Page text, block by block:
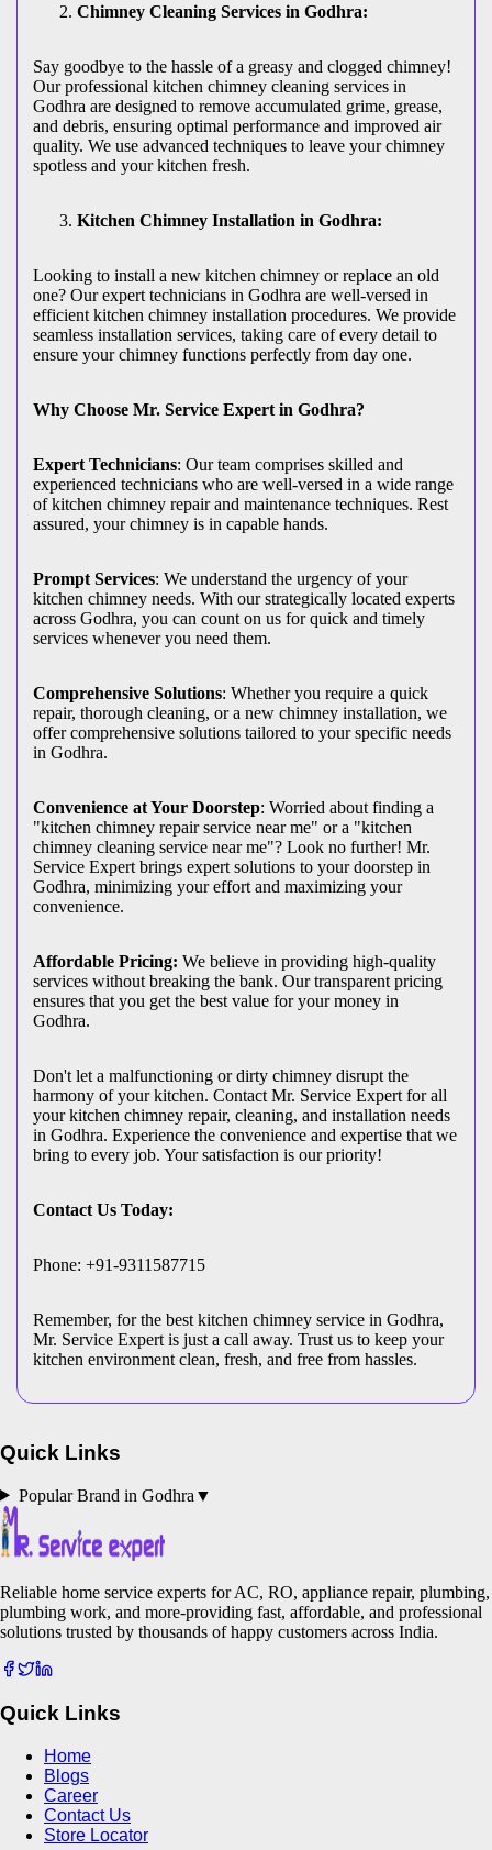
Chimney Cleaning Services in Godhra:
Say goodbye to the hassle of a greasy and clogged chimney!
Our professional kitchen chimney cleaning services in
Godhra are designed to remove accumulated grime, grease,
and debris, ensuring optimal performance and improved air
quality. We use advanced techniques to leave your chimney
spotless and your kitchen fresh.
Kitchen Chimney Installation in Godhra:
Looking to install a new kitchen chimney or replace an old
one? Our expert technicians in Godhra are well-versed in
efficient kitchen chimney installation procedures. We provide
seamless installation services, taking care of every detail to
ensure your chimney functions perfectly from day one.
Why Choose Mr. Service Expert in Godhra?
Expert Technicians: Our team comprises skilled and
experienced technicians who are well-versed in a wide range
of kitchen chimney repair and maintenance techniques. Rest
assured, your chimney is in capable hands.
Prompt Services: We understand the urgency of your
kitchen chimney needs. With our strategically located experts
across Godhra, you can count on us for quick and timely
services whenever you need them.
Comprehensive Solutions: Whether you require a quick
repair, thorough cleaning, or a new chimney installation, we
offer comprehensive solutions tailored to your specific needs
in Godhra.
Convenience at Your Doorstep: Worried about finding a
"kitchen chimney repair service near me" or a "kitchen
chimney cleaning service near me"? Look no further! Mr.
Service Expert brings expert solutions to your doorstep in
Godhra, minimizing your effort and maximizing your
convenience.
Affordable Pricing: We believe in providing high-quality
services without breaking the bank. Our transparent pricing
ensures that you get the best value for your money in
Godhra.
Don't let a malfunctioning or dirty chimney disrupt the
harmony of your kitchen. Contact Mr. Service Expert for all
your kitchen chimney repair, cleaning, and installation needs
in Godhra. Experience the convenience and expertise that we
bring to every job. Your satisfaction is our priority!
Contact Us Today:
Phone: +91-9311587715
Remember, for the best kitchen chimney service in Godhra,
Mr. Service Expert is just a call away. Trust us to keep your
kitchen environment clean, fresh, and free from hassles.
Quick Links
Popular Brand in Godhra ▼
Reliable home service experts for AC, RO, appliance repair, plumbing,
plumbing work, and more-providing fast, affordable, and professional
solutions trusted by thousands of happy customers across India.
Quick Links
Home
Blogs
Career
Contact Us
Store Locator